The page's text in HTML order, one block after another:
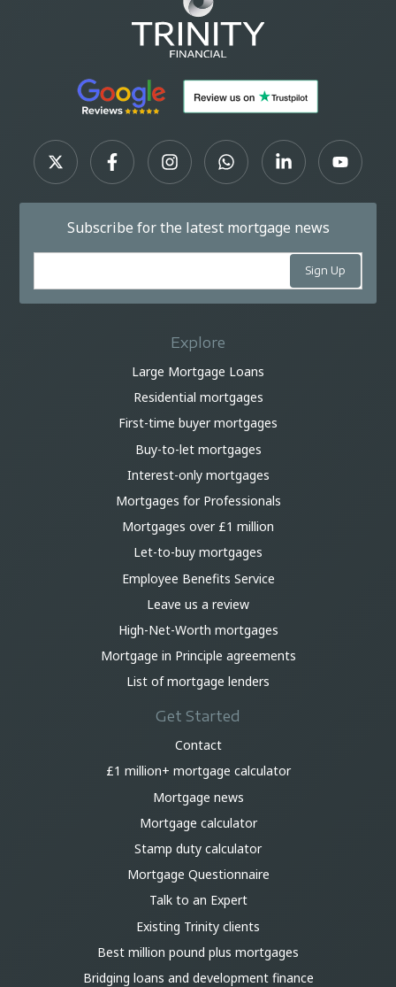
Subscribe for the latest mortgage news
Explore
Large Mortgage Loans
Residential mortgages
First-time buyer mortgages
Buy-to-let mortgages
Interest-only mortgages
Mortgages for Professionals
Mortgages over £1 million
Let-to-buy mortgages
Employee Benefits Service
Leave us a review
High-Net-Worth mortgages
Mortgage in Principle agreements
List of mortgage lenders
Get Started
Contact
£1 million+ mortgage calculator
Mortgage news
Mortgage calculator
Stamp duty calculator
Mortgage Questionnaire
Talk to an Expert
Existing Trinity clients
Best million pound plus mortgages
Bridging loans and development finance